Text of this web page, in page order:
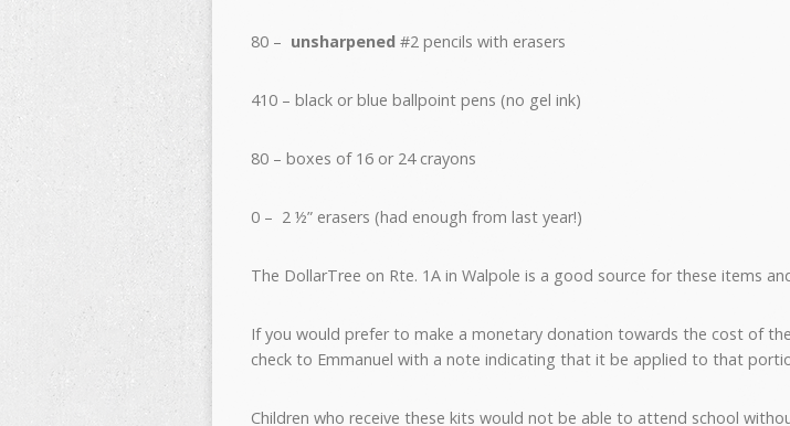
80 – unsharpened #2 pencils with erasers
410 – black or blue ballpoint pens (no gel ink)
80 – boxes of 16 or 24 crayons
0 – 2 ½” erasers (had enough from last year!)
The DollarTree on Rte. 1A in Walpole is a good source for these items
If you would prefer to make a monetary donation towards the cost of
check to Emmanuel with a note indicating that it be applied to that
Children who receive these kits would not be able to attend school